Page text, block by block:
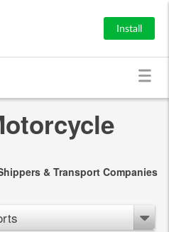
Install
& Transport Companies